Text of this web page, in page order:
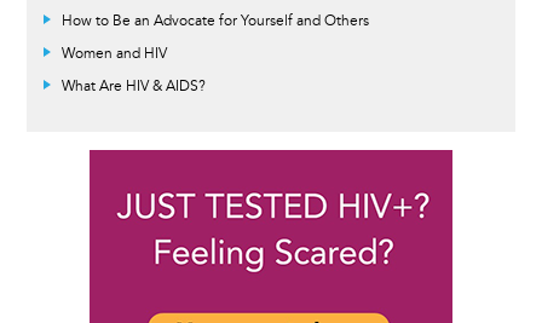
How to Be an Advocate for Yourself and Others
Women and HIV
What Are HIV & AIDS?